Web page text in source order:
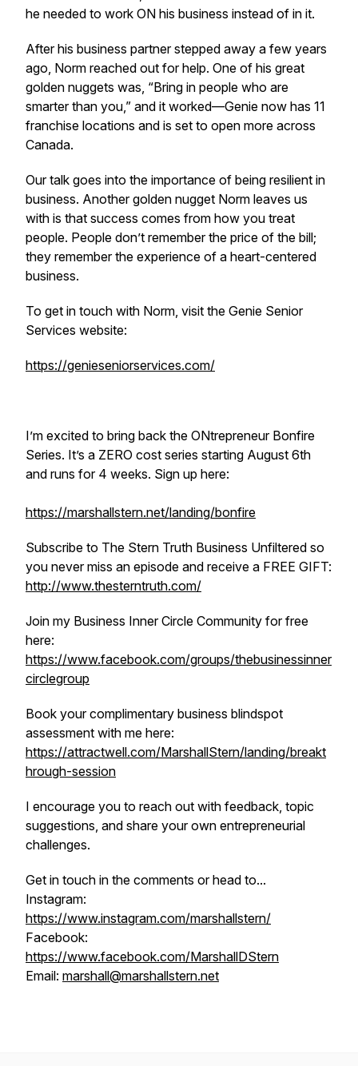
he needed to work ON his business instead of in it.
After his business partner stepped away a few years
ago, Norm reached out for help. One of his great
golden nuggets was, “Bring in people who are
smarter than you,” and it worked—Genie now has 11
franchise locations and is set to open more across
Canada.
Our talk goes into the importance of being resilient in
business. Another golden nugget Norm leaves us
with is that success comes from how you treat
people. People don’t remember the price of the bill;
they remember the experience of a heart-centered
business.
To get in touch with Norm, visit the Genie Senior
Services website:
https://genieseniorservices.com/
I’m excited to bring back the ONtrepreneur Bonfire
Series. It’s a ZERO cost series starting August 6th
and runs for 4 weeks. Sign up here:
https://marshallstern.net/landing/bonfire
Subscribe to The Stern Truth Business Unfiltered so
you never miss an episode and receive a FREE GIFT:
http://www.thesterntruth.com/
Join my Business Inner Circle Community for free
here:
https://www.facebook.com/groups/thebusinessinner
circlegroup
Book your complimentary business blindspot
assessment with me here:
https://attractwell.com/MarshallStern/landing/breakt
hrough-session
I encourage you to reach out with feedback, topic
suggestions, and share your own entrepreneurial
challenges.
Get in touch in the comments or head to...
Instagram:
https://www.instagram.com/marshallstern/
Facebook:
https://www.facebook.com/MarshallDStern
Email: marshall@marshallstern.net